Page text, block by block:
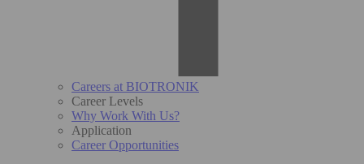
Careers at BIOTRONIK
Career Levels
Why Work With Us?
Application
Career Opportunities